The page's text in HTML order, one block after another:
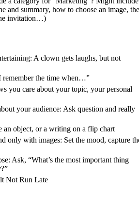
and summary, how to choose an image,
invitation…)
A clown gets laughs, but not
remember the time when…”
you care about your topic, your personal
your audience: Ask question and really
an object, or a writing on a flip chart
only with images: Set the mood, capture
Ask, “What’s the most important thing
Not Run Late